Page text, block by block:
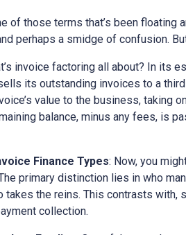
of those terms that’s been floating
perhaps a smidge of confusion.
invoice factoring all about? In its
its outstanding invoices to a
value to the business, taking
balance, minus any fees, is
Finance Types: Now, you
primary distinction lies in who
takes the reins. This contrasts
collection.